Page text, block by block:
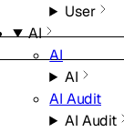
User
AI
AI
AI
AI Audit
AI Audit